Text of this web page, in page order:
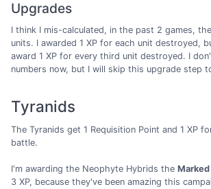
Upgrades
I think I mis-calculated, in the past 2 games,
units. I awarded 1 XP for each unit destroyed,
award 1 XP for every third unit destroyed. I
numbers now, but I will skip this upgrade step
Tyranids
The Tyranids get 1 Requisition Point and 1 XP
battle.
I'm awarding the Neophyte Hybrids the
3 XP, because they've been amazing this